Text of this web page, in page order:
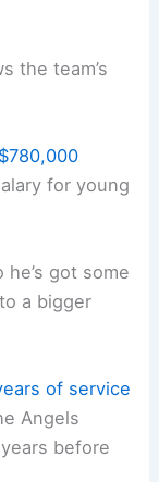
the team’s
for young
he’s got some
a bigger
of service
Angels
before